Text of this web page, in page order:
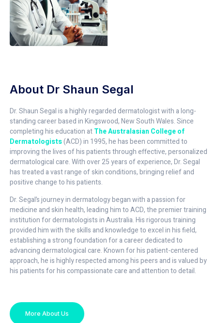
About Dr Shaun Segal
Dr. Shaun Segal is a highly regarded dermatologist with a long-
standing career based in Kingswood, New South Wales. Since
completing his education atThe Australasian College of
Dermatologists(ACD) in 1995, he has been committed to
improving the lives of his patients through effective, personalized
dermatological care. With over 25 years of experience, Dr. Segal
has treated a vast range of skin conditions, bringing relief and
positive change to his patients.
Dr. Segal’s journey in dermatology began with a passion for
medicine and skin health, leading him to ACD, the premier training
institution for dermatologists in Australia. His rigorous training
provided him with the skills and knowledge to excel in his field,
establishing a strong foundation for a career dedicated to
advancing dermatological care. Known for his patient-centered
approach, he is highly respected among his peers and is valued by
his patients for his compassionate care and attention to detail.
More About Us